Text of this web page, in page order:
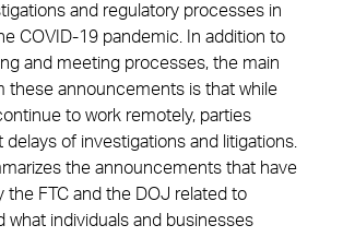
and regulatory processes in
COVID-19 pandemic. In addition to
and meeting processes, the main
these announcements is that while
to work remotely, parties
of investigations and litigations.
the announcements that have
the FTC and the DOJ related to
what individuals and businesses